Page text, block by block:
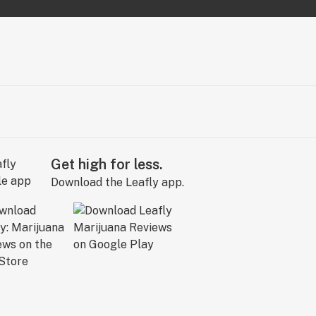
Get high for less.
Download the Leafly app.